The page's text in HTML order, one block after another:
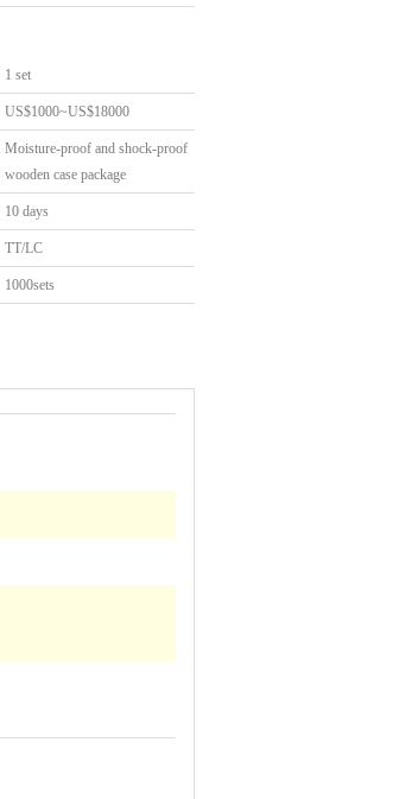
1 set
US$1000~US$18000
Moisture-proof and shock-proof
wooden case package
10 days
TT/LC
1000sets